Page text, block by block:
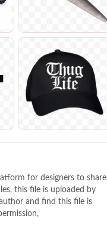
for designers to share
this file is uploaded by
and find this file is